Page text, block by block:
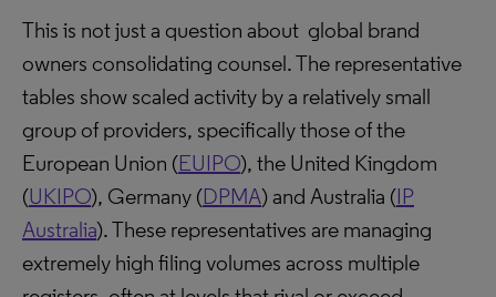
This is not just a question about global brand
owners consolidating counsel. The representative
tables show scaled activity by a relatively small
group of providers, specifically those of the
European Union (EUIPO), the United Kingdom
(UKIPO), Germany (DPMA) and Australia (IP
Australia). These representatives are managing
extremely high filing volumes across multiple